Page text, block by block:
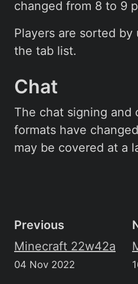
changed from 8 to 9
Players are sorted by
the tab list.
Chat
The chat signing and
formats have
may be covered at a
Previous
Minecraft 22w42a
04 Nov 2022